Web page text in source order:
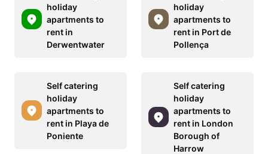
holiday
apartments to
rent in
Derwentwater
holiday
apartments to
rent in Port de
Pollença
Self catering
holiday
apartments to
rent in Playa de
Poniente
Self catering
holiday
apartments to
rent in London
Borough of
Harrow